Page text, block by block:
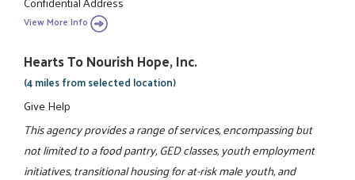
View More Info
Hearts To Nourish Hope, Inc.
(4 miles from selected location)
Give Help
This agency provides a range of services, encompassing but
not limited to a food pantry, GED classes, youth employment
initiatives, transitional housing for at-risk male youth, and